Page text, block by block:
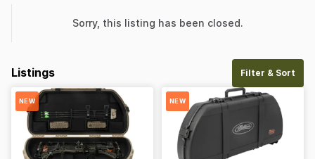
Sorry, this listing has been closed.
Listings Filter & Sort
NEW NEW